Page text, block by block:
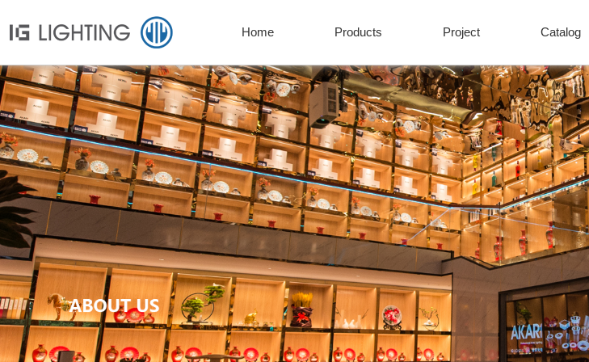
Home Products Project Catalog